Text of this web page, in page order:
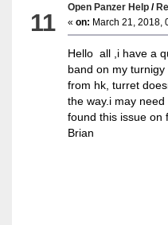
11
Open Panzer Help /
«on: March 21, 2018,
Hello all ,i have a
band on my
from hk, turret
the way.i may
found this issue on
Brian